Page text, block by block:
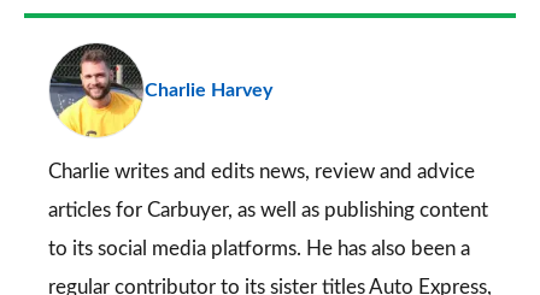
FacebookTwitter
LinkedIn Email
a
Charlie Harvey
Charlie writes and edits news, review and advice
articles for Carbuyer, as well as publishing content
to its social media platforms. He has also been a
regular contributor to its sister titlesAuto Express,